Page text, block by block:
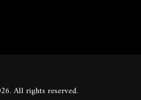
All rights reserved.